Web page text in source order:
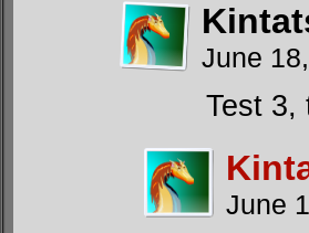
June
Test 3,
June